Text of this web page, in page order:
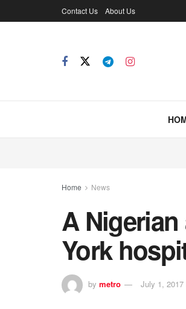
Contact Us About Us
Home News
A
York
by metro July 1, 2017